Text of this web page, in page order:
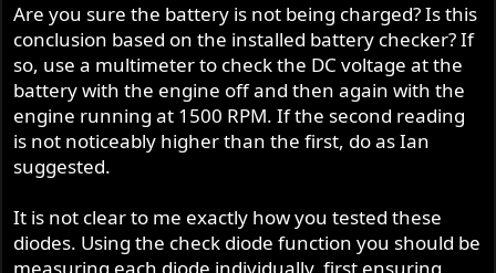
Are you sure the battery is not being charged? Is this
conclusion based on the installed battery checker? If
so, use a multimeter to check the DC voltage at the
battery with the engine off and then again with the
engine running at 1500 RPM. If the second reading
is not noticeably higher than the first, do as Ian
suggested.
It is not clear to me exactly how you tested these
diodes. Using the check diode function you should be